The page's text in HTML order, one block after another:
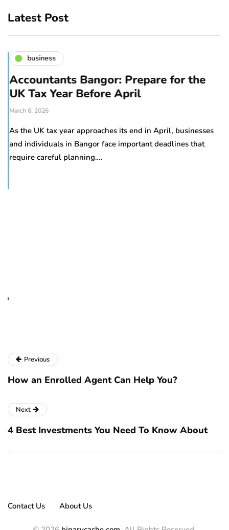
Latest Post
business
Accountants Bangor: Prepare for the
UK Tax Year Before April
March 6, 2026
As the UK tax year approaches its end in April, businesses
and individuals in Bangor face important deadlines that
require careful planning….
Previous
How an Enrolled Agent Can Help You?
Next
4 Best Investments You Need To Know About
Contact Us About Us